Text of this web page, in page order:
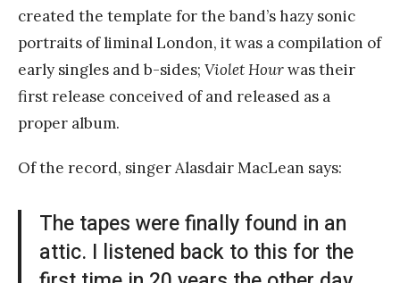
created the template for the band’s hazy sonic
portraits of liminal London, it was a compilation of
early singles and b-sides; Violet Hourwas their
first release conceived of and released as a
proper album.
Of the record, singer Alasdair MacLean says:
The tapes were finally found in an
attic. I listened back to this for the